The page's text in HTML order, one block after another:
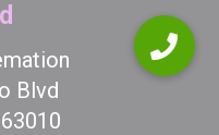
Blvd